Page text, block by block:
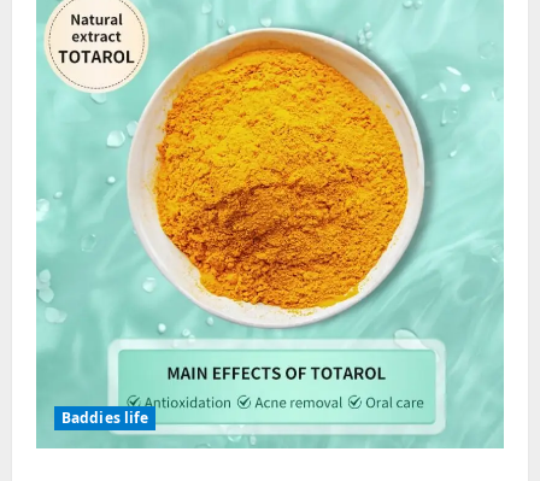
Baddies life